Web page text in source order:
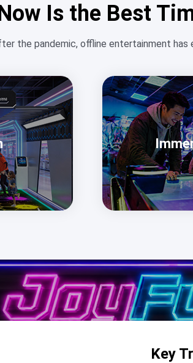
Is the Best
the pandemic, offline entertainment has
Key